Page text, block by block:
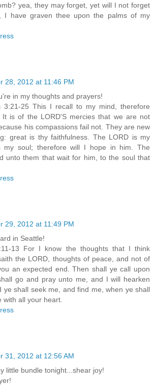
yea, they may forget, yet will I not forget
I have graven thee upon the palms of my
28, 2012 at 11:46 PM
in my thoughts and prayers!
3:21-25 This I recall to my mind, therefore
It is of the LORD'S mercies that we are not
his compassions fail not. They are new
great is thy faithfulness. The LORD is my
my soul; therefore will I hope in him. The
unto them that wait for him, to the soul that
29, 2012 at 11:49 PM
in Seattle!
13 For I know the thoughts that I think
the LORD, thoughts of peace, and not of
an expected end. Then shall ye call upon
go and pray unto me, and I will hearken
ye shall seek me, and find me, when ye shall
with all your heart.
31, 2012 at 12:56 AM
little bundle tonight...shear joy!